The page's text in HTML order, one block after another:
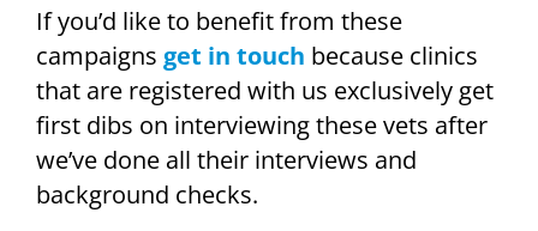
If you’d like to benefit from these
campaigns get in touch because clinics
that are registered with us exclusively get
first dibs on interviewing these vets after
we’ve done all their interviews and
background checks.